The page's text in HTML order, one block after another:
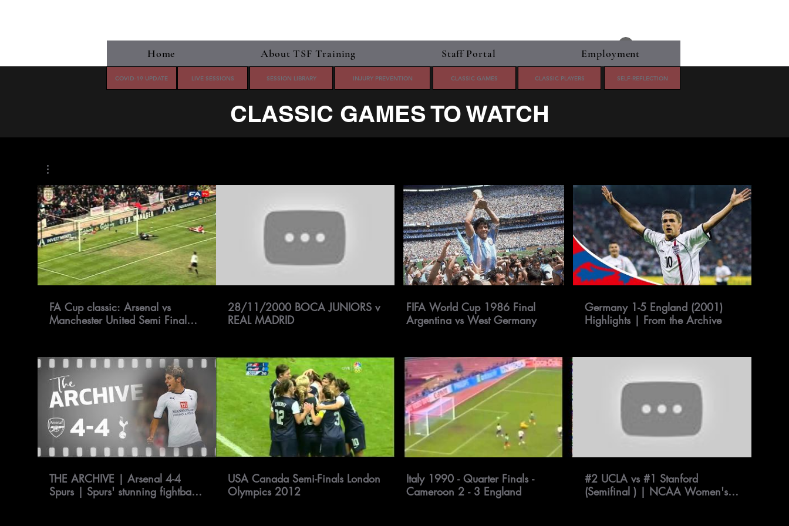
Home About TSF Training Staff Portal Employment
COVID-19 UPDATE LIVE SESSIONS SESSION LIBRARY INJURY PREVENTION CLASSIC GAMES CLASSIC PLAYERS SELF-REFLECTION
CLASSIC GAMES TO WATCH
FA Cup classic: Arsenal vs
Manchester United Semi Final
28/11/2000 BOCA JUNIORS v
REAL MADRID
FIFA World Cup 1986 Final
Argentina vs West Germany
Germany 1-5 England (2001)
Highlights | From the Archive
THE ARCHIVE | Arsenal 4-4
Spurs | Spurs' stunning fightback
USA Canada Semi-Finals London
Olympics 2012
Italy 1990 - Quarter Finals -
Cameroon 2 - 3 England
#2 UCLA vs #1 Stanford
(Semifinal ) | NCAA Women's